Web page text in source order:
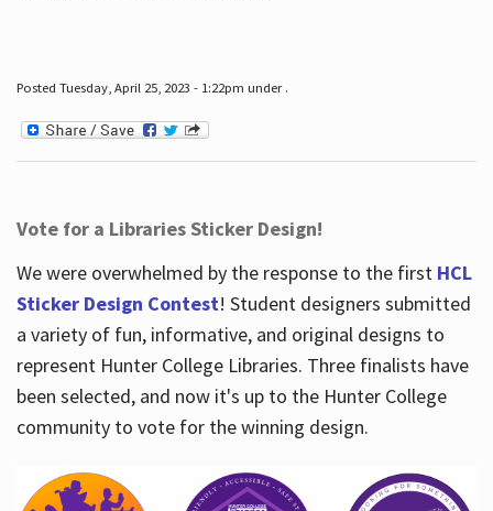
Posted Tuesday, April 25, 2023 - 1:22pm under .
Vote for a Libraries Sticker Design!
We were overwhelmed by the response to the first HCL
Sticker Design Contest! Student designers submitted
a variety of fun, informative, and original designs to
represent Hunter College Libraries. Three finalists have
been selected, and now it's up to the Hunter College
community to vote for the winning design.